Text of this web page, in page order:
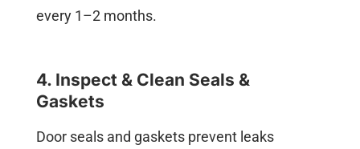
every 1–2 months.
4. Inspect & Clean Seals &
Gaskets
Door seals and gaskets prevent leaks